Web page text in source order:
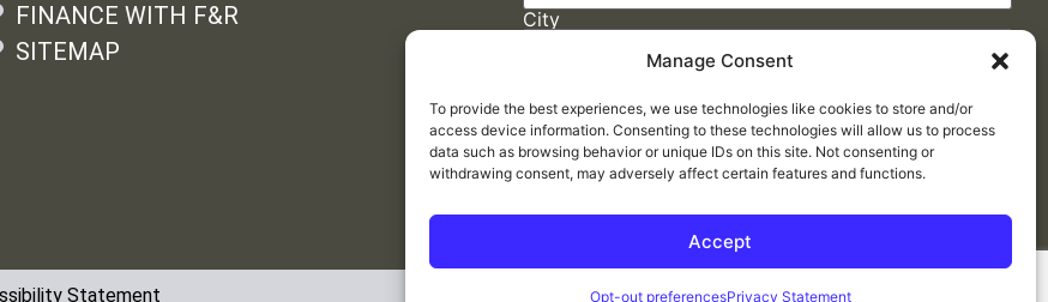
Manage Consent
To provide the best experiences, we use technologies like cookies to store and/or
access device information. Consenting to these technologies will allow us to process
data such as browsing behavior or unique IDs on this site. Not consenting or
withdrawing consent, may adversely affect certain features and functions.
Accept
Opt-out preferencesPrivacy Statement
FINANCE WITH F&R
SITEMAP
City
Statement Made byELLIPSIS MARKETING